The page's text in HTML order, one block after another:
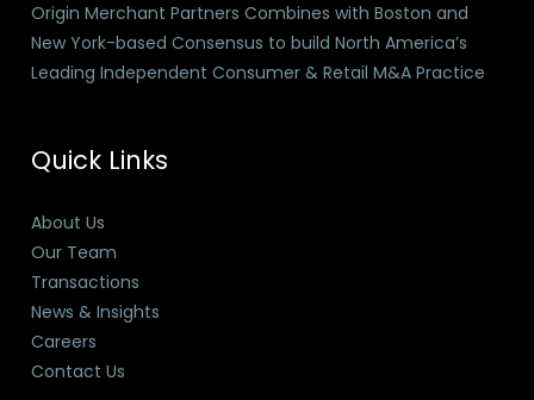
Origin Merchant Partners Combines with Boston and
New York-based Consensus to build North America’s
Leading Independent Consumer & Retail M&A Practice
Quick Links
About Us
Our Team
Transactions
News & Insights
Careers
Contact Us